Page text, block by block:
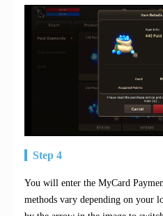
Step 4
You will enter the MyCard
methods vary depending on your